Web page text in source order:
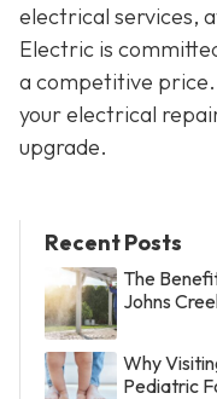
electrical services,
Electric is
a competitive price.
your electrical
upgrade.
Recent Posts
The
Johns
Why
Pediatric